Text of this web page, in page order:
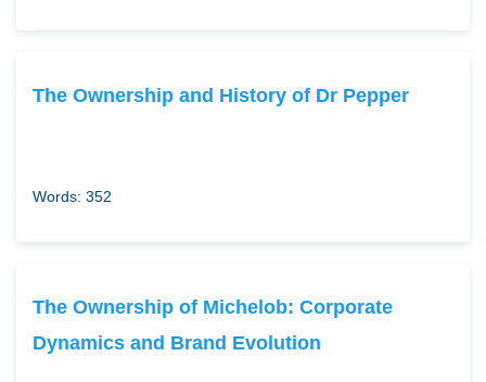
The Ownership and History of Dr Pepper
Words: 352
The Ownership of Michelob: Corporate
Dynamics and Brand Evolution